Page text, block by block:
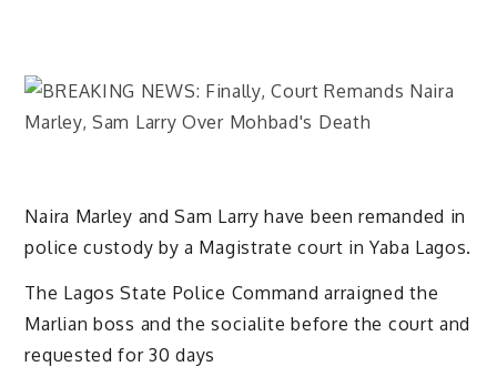
Naira Marley and Sam Larry have been remanded in
police custody by a Magistrate court in Yaba Lagos.
The Lagos State Police Command arraigned the
Marlian boss and the socialite before the court and
requested for 30 days